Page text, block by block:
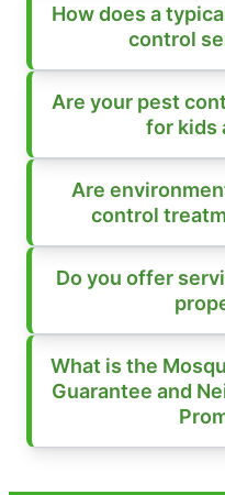
How does a
control
Are your pest
for kids
Are
control
Do you offer
What is the
Guarantee and